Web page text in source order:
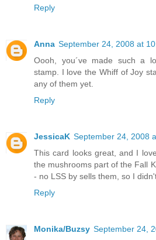
Reply
Anna September 24, 2008 at
Oooh, you´ve made such a
stamp. I love the Whiff of Joy
any of them yet.
Reply
JessicaK September 24, 2008
This card looks great, and I
the mushrooms part of the Fall
- no LSS by sells them, so I
Reply
Monika/Buzsy September 24,